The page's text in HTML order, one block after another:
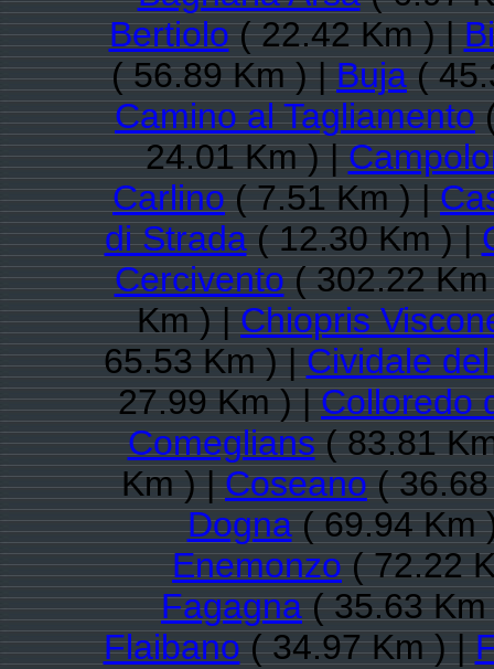
Bertiolo( 22.42 Km ) |
( 56.89 Km ) |Buja(
Camino al Tagliamento
24.01 Km ) |
Carlino( 7.51 Km ) |
di Strada( 12.30 Km ) |
Cercivento( 302.22
Km ) |Chiopris
65.53 Km ) |Cividale
27.99 Km ) |Colloredo
Comeglians( 83.81
Km ) |Coseano(
Dogna( 69.94 Km
Enemonzo( 72.22
Fagagna( 35.63
Flaibano( 34.97 Km ) |